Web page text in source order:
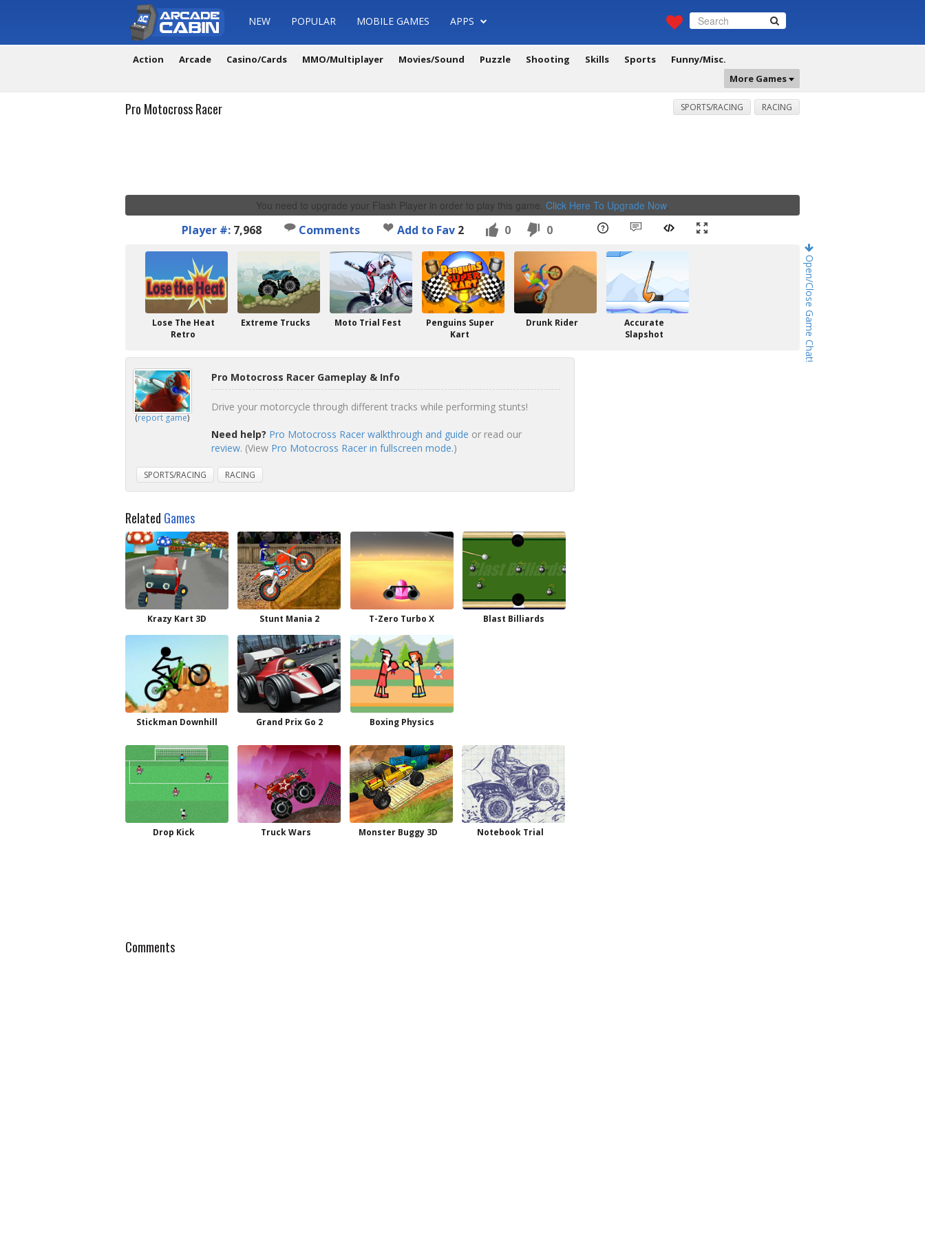
NEW POPULAR MOBILE GAMES APPS
Action Arcade Casino/Cards MMO/Multiplayer Movies/Sound Puzzle Shooting Skills Sports
Funny/Misc.
More Games
Open/Close Game Chat!
Pro Motocross Racer SPORTS/RACING RACING
You need to upgrade your Flash Player in order to play this game. Click Here To Upgrade Now.
Player #: 7,968 Comments Add to Fav 2 0 0
Lose The Heat
Retro
Extreme Trucks Moto Trial Fest
Penguins Super
Kart
Drunk Rider
Accurate
Slapshot
(report game)
Pro Motocross Racer Gameplay & Info
Drive your motorcycle through different tracks while performing stunts!
Need help? Pro Motocross Racer walkthrough and guide or read our
review. (View Pro Motocross Racer in fullscreen mode.)
SPORTS/RACING RACING
Related Games
Krazy Kart 3D Stunt Mania 2 T-Zero Turbo X Blast Billiards
Stickman Downhill Grand Prix Go 2 Boxing Physics
Drop Kick Truck Wars Monster Buggy 3D Notebook Trial
Comments